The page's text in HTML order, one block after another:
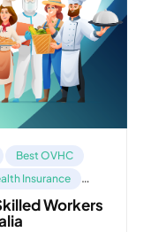
Best OVHC
Insurance
Visa
Workers